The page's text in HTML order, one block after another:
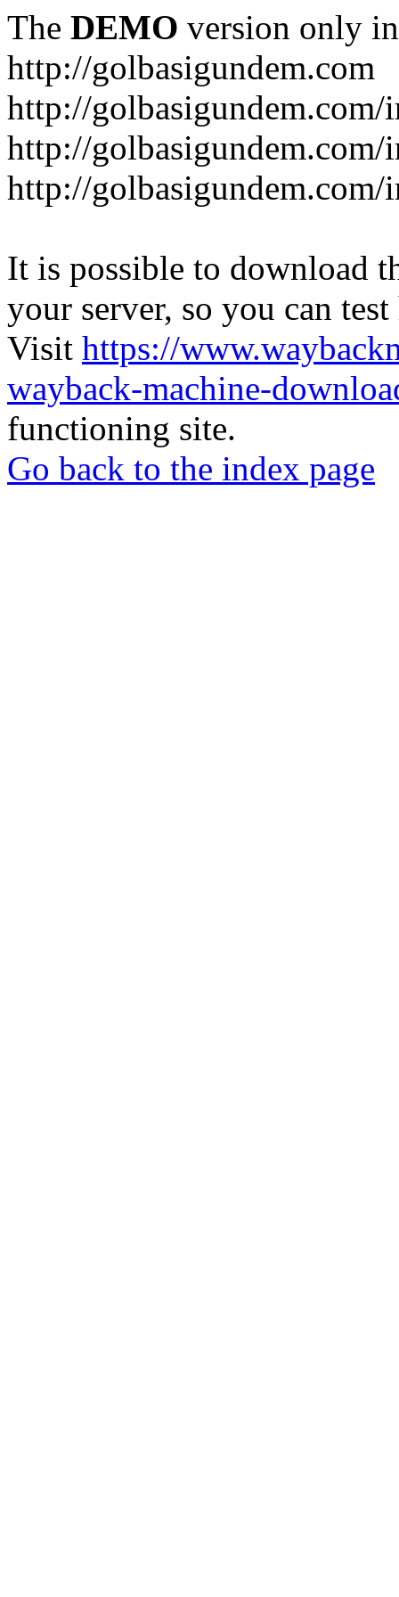
The DEMO version only
http://golbasigundem.com
http://golbasigundem.com/
http://
http://
It is possible to download
your server, so you can
Visit https://
wayback-machine-
functioning site.
Go back to the index page